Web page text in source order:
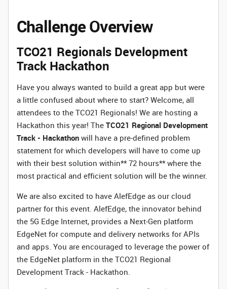
Challenge Overview
TCO21 Regionals Development
Track Hackathon
Have you always wanted to build a great app but were
a little confused about where to start? Welcome, all
attendees to the TCO21 Regionals! We are hosting a
Hackathon this year! The TCO21 Regional Development
Track - Hackathon will have a pre-defined problem
statement for which developers will have to come up
with their best solution within** 72 hours** where the
most practical and efficient solution will be the winner.
We are also excited to have AlefEdge as our cloud
partner for this event. AlefEdge, the innovator behind
the 5G Edge Internet, provides a Next-Gen platform
EdgeNet for compute and delivery networks for APIs
and apps. You are encouraged to leverage the power of
the EdgeNet platform in the TCO21 Regional
Development Track - Hackathon.